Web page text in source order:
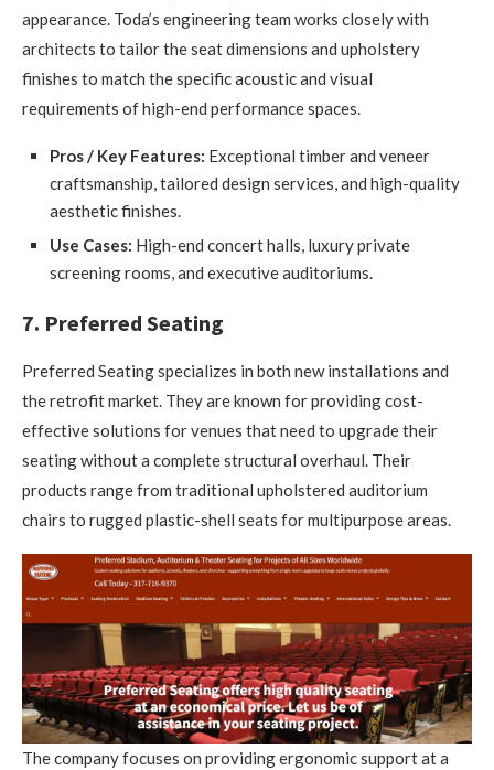
appearance. Toda’s engineering team works closely with
architects to tailor the seat dimensions and upholstery
finishes to match the specific acoustic and visual
requirements of high-end performance spaces.
Pros / Key Features: Exceptional timber and veneer
craftsmanship, tailored design services, and high-quality
aesthetic finishes.
Use Cases: High-end concert halls, luxury private
screening rooms, and executive auditoriums.
7. Preferred Seating
Preferred Seating specializes in both new installations and
the retrofit market. They are known for providing cost-
effective solutions for venues that need to upgrade their
seating without a complete structural overhaul. Their
products range from traditional upholstered auditorium
chairs to rugged plastic-shell seats for multipurpose areas.
The company focuses on providing ergonomic support at a